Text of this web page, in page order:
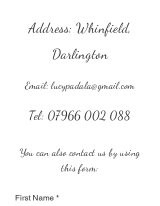
Address: Whinfield,
Darlington
Email:lucypadala@gmail.com
Tel: 07966 002 088
You can also contact us by using
this form:
First Name